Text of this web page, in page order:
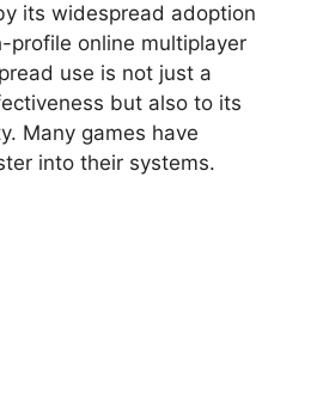
its widespread adoption
profile online multiplayer
use is not just a
but also to its
Many games have
into their systems.